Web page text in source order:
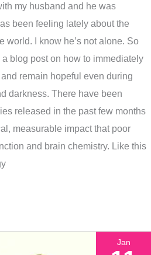
my husband and he was
been feeling lately about the
world. I know he’s not alone. So
a blog post on how to immediately
remain hopeful even during
darkness. There have been
released in the past few months
measurable impact that poor
and brain chemistry. Like this
Jan